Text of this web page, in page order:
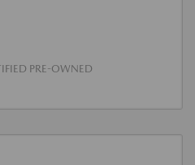
PRE-OWNED